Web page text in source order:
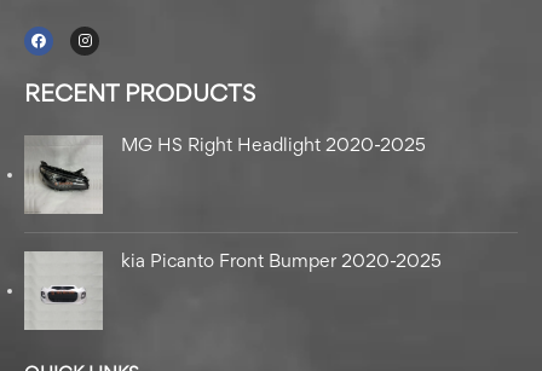
RECENT PRODUCTS
MG HS Right Headlight 2020-2025
kia Picanto Front Bumper 2020-2025